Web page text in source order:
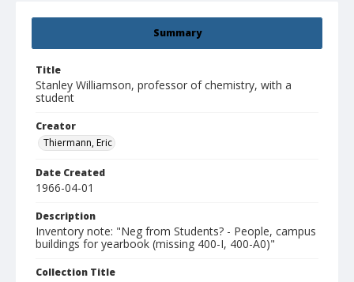
Summary
Title
Stanley Williamson, professor of chemistry, with a
student
Creator
Thiermann, Eric
Date Created
1966-04-01
Description
Inventory note: "Neg from Students? - People, campus
buildings for yearbook (missing 400-I, 400-A0)"
Collection Title